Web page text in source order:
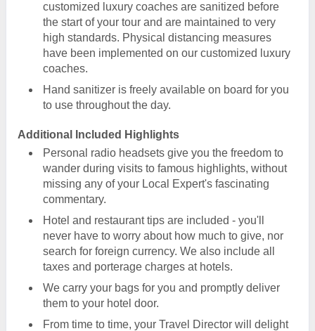
customized luxury coaches are sanitized before
the start of your tour and are maintained to very
high standards. Physical distancing measures
have been implemented on our customized luxury
coaches.
Hand sanitizer is freely available on board for you
to use throughout the day.
Additional Included Highlights
Personal radio headsets give you the freedom to
wander during visits to famous highlights, without
missing any of your Local Expert's fascinating
commentary.
Hotel and restaurant tips are included - you'll
never have to worry about how much to give, nor
search for foreign currency. We also include all
taxes and porterage charges at hotels.
We carry your bags for you and promptly deliver
them to your hotel door.
From time to time, your Travel Director will delight